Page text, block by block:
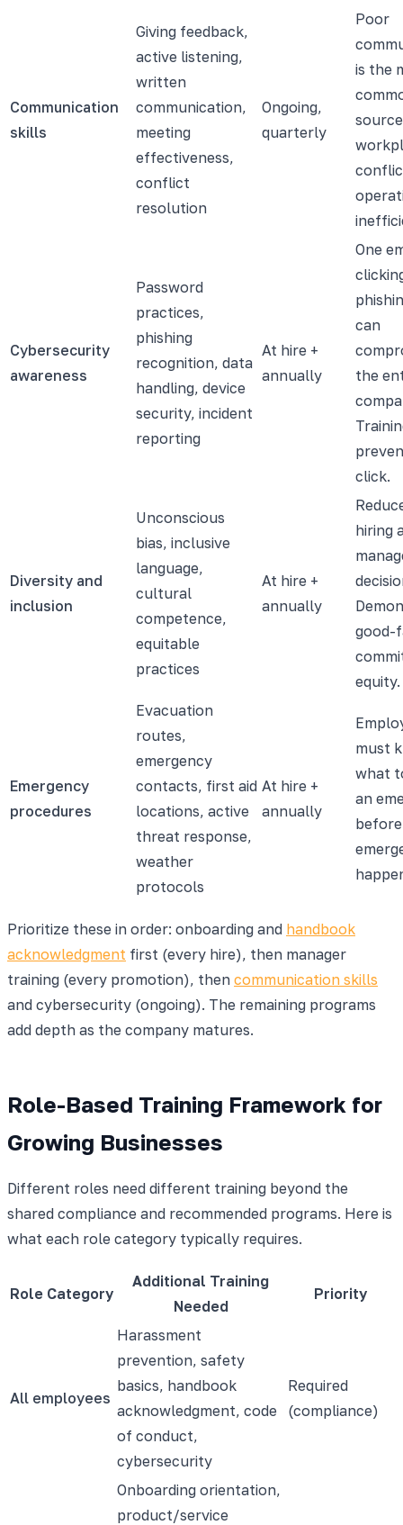
Communication
skills
Giving feedback,
active listening,
written
communication,
meeting
effectiveness,
conflict
resolution
Ongoing,
quarterly
Poor
is the
Cybersecurity
awareness
Password
practices,
phishing
recognition, data
handling, device
security, incident
reporting
At hire +
annually
One
can
the
click.
Diversity and
inclusion
Unconscious
bias, inclusive
language,
cultural
competence,
equitable
practices
At hire +
annually
hiring
good-
equity.
Emergency
procedures
Evacuation
routes,
emergency
contacts, first aid
locations, active
threat response,
weather
protocols
At hire +
annually
must
what
an
Prioritize these in order: onboarding and handbook
acknowledgment first (every hire), then manager
training (every promotion), then communication skills
and cybersecurity (ongoing). The remaining programs
add depth as the company matures.
Role-Based Training Framework for
Growing Businesses
Different roles need different training beyond the
shared compliance and recommended programs. Here is
what each role category typically requires.
Role Category
Additional Training
Needed
Priority
All employees
Harassment
prevention, safety
basics, handbook
acknowledgment, code
of conduct,
cybersecurity
Required
(compliance)
Onboarding orientation,
product/service